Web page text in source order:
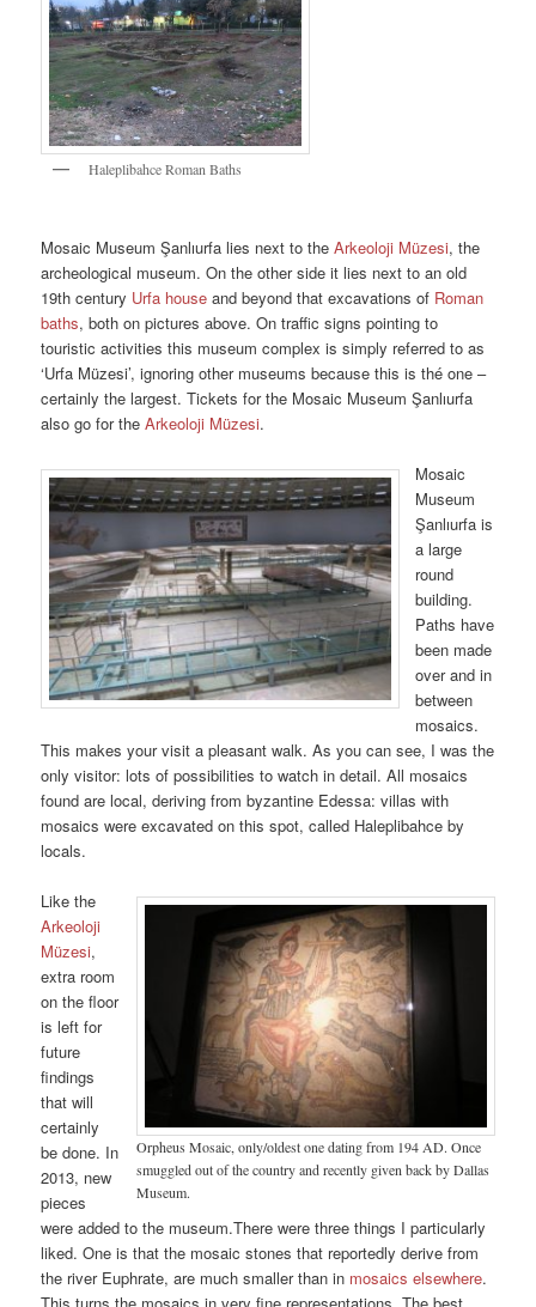
Haleplibahce Roman Baths
Mosaic Museum Şanlıurfa lies next to theArkeoloji Müzesi, the
archeological museum. On the other side it lies next to an old
19th century Urfa house and beyond that excavations of Roman
baths, both on pictures above. On traffic signs pointing to
touristic activities this museum complex is simply referred to as
‘Urfa Müzesi’, ignoring other museums because this is thé one –
certainly the largest. Tickets for the Mosaic Museum Şanlıurfa
also go for theArkeoloji Müzesi.
Mosaic
Museum
Şanlıurfa is
a large
round
building.
Paths have
been made
over and in
between
mosaics.
This makes your visit a pleasant walk. As you can see, I was the
only visitor: lots of possibilities to watch in detail. All mosaics
found are local, deriving from byzantine Edessa: villas with
mosaics were excavated on this spot, called Haleplibahce by
locals.
Orpheus Mosaic, only/oldest one dating from 194 AD. Once
smuggled out of the country and recently given back by Dallas
Museum.
Like the
Arkeoloji
Müzesi,
extra room
on the floor
is left for
future
findings
that will
certainly
be done. In
2013, new
pieces
were added to the museum.There were three things I particularly
liked. One is that the mosaic stones that reportedly derive from
the river Euphrate, are much smaller than in mosaics elsewhere.